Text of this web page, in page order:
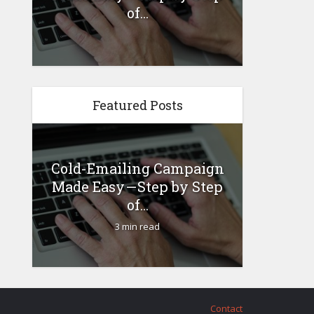
of...
Featured Posts
Cold-Emailing Campaign
Made Easy — Step by Step
of...
3 min read
Contact